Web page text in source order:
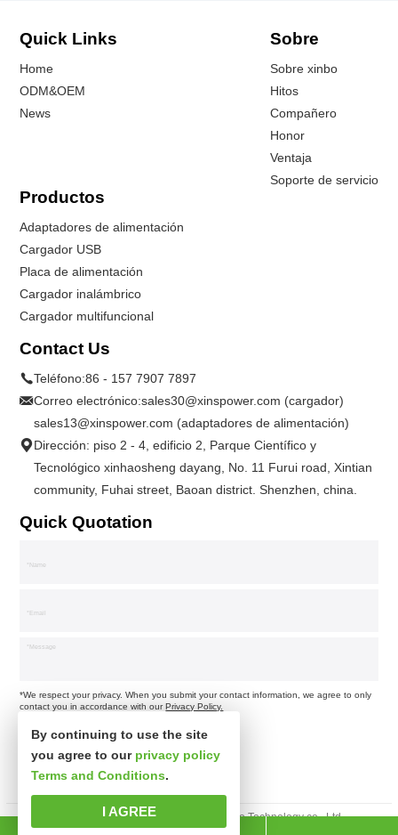
Quick Links
Home
ODM&OEM
News
Sobre
Sobre xinbo
Hitos
Compañero
Honor
Ventaja
Soporte de servicio
Productos
Adaptadores de alimentación
Cargador USB
Placa de alimentación
Cargador inalámbrico
Cargador multifuncional
Contact Us
Teléfono:86 - 157 7907 7897
Correo electrónico:sales30@xinspower.com (cargador)
sales13@xinspower.com (adaptadores de alimentación)
Dirección: piso 2 - 4, edificio 2, Parque Científico y
Tecnológico xinhaosheng dayang, No. 11 Furui road, Xintian
community, Fuhai street, Baoan district. Shenzhen, china.
Quick Quotation
*We respect your privacy. When you submit your contact information, we agree to only
contact you in accordance with ourPrivacy Policy.
Derechos de autor © Shenzhen xinsibo Technology co., Ltd.
By continuing to use the site
you agree to our privacy policy
Terms and Conditions.
I AGREE